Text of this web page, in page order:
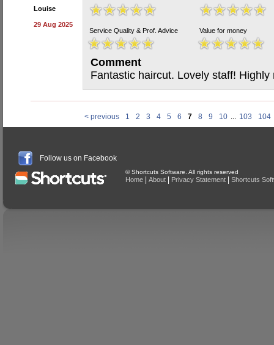
Louise
29 Aug 2025
Service Quality & Prof. Advice Value for money
Comment
Fantastic haircut. Lovely staff! Highly
< previous 1 2 3 4 5 6 7 8 9 10 ... 103 104
Follow us on Facebook
© Shortcuts Software. All rights reserved
Home About Privacy Statement Shortcuts